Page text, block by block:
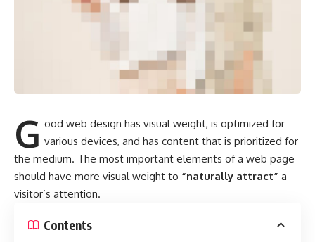
G ood web design has visual weight, isoptimized for
various devices, and has content that is prioritized for
the medium. The most important elements of a web page
should have more visual weight to “naturally attract” a
visitor’s attention.
Contents